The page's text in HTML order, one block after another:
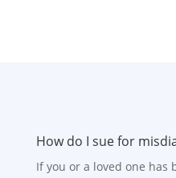
How do I sue for
If you or a loved one has